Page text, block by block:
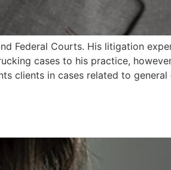
Federal Courts. His litigation
cases to his practice,
clients in cases related to